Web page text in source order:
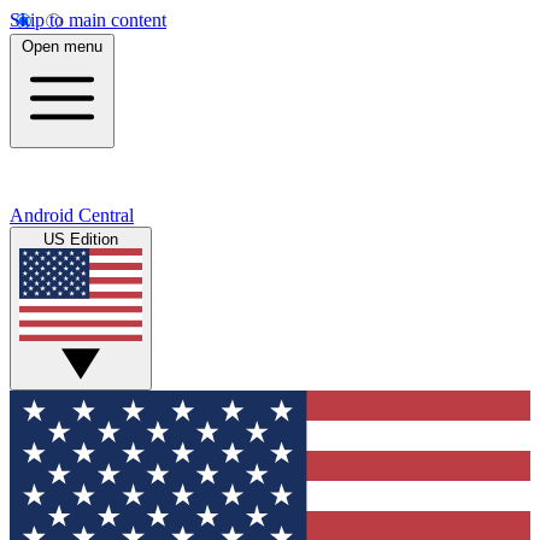
Skip to main content
Open menu
Android Central
US Edition